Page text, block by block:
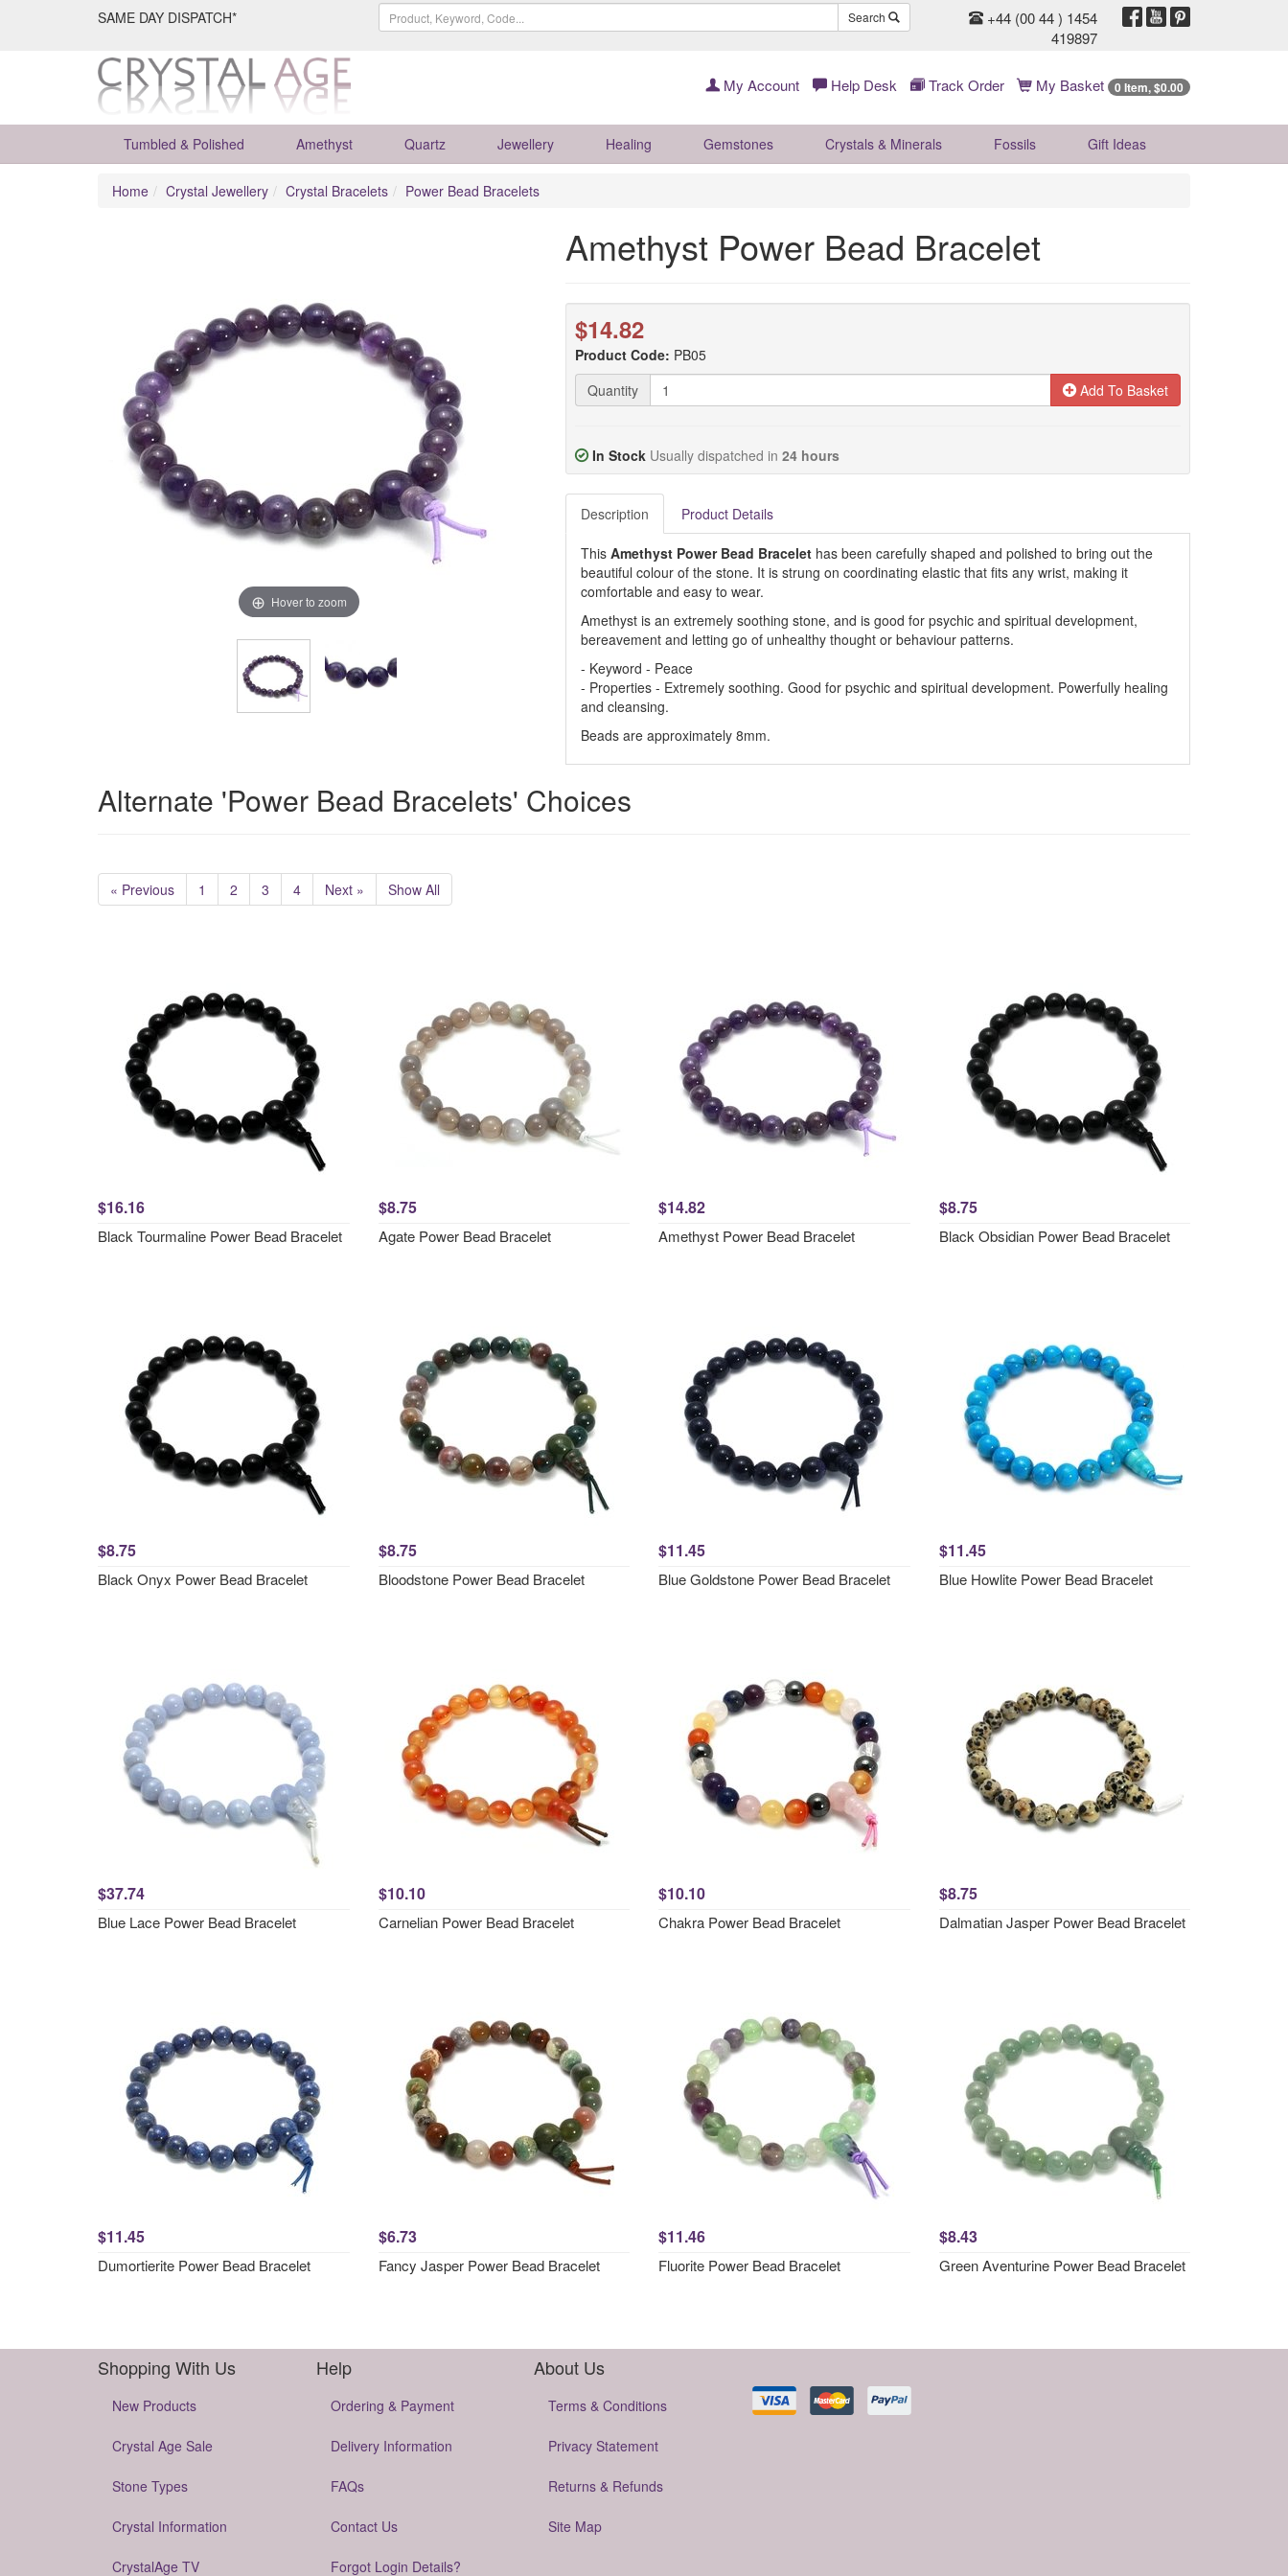
SAME DAY DISPATCH* Search
+44 (00 44 ) 1454
419897
My Account Help Desk Track Order My Basket 0 Item, $0.00
Tumbled & Polished Amethyst Quartz Jewellery Healing Gemstones Crystals & Minerals Fossils Gift Ideas
Home Crystal Jewellery Crystal Bracelets Power Bead Bracelets
Hover to zoom
Amethyst Power Bead Bracelet
$14.82
Product Code: PB05
Quantity
Add To Basket
In Stock Usually dispatched in 24 hours
Description Product Details
This Amethyst Power Bead Bracelet has been carefully shaped and polished to bring out the
beautiful colour of the stone. It is strung on coordinating elastic that fits any wrist, making it
comfortable and easy to wear.
Amethyst is an extremely soothing stone, and is good for psychic and spiritual development,
bereavement and letting go of unhealthy thought or behaviour patterns.
- Keyword - Peace
- Properties - Extremely soothing. Good for psychic and spiritual development. Powerfully healing
and cleansing.
Beads are approximately 8mm.
Alternate 'Power Bead Bracelets' Choices
« Previous 1 2 3 4 Next » Show All
$16.16
Black Tourmaline Power Bead Bracelet
$8.75
Agate Power Bead Bracelet
$14.82
Amethyst Power Bead Bracelet
$8.75
Black Obsidian Power Bead Bracelet
$8.75
Black Onyx Power Bead Bracelet
$8.75
Bloodstone Power Bead Bracelet
$11.45
Blue Goldstone Power Bead Bracelet
$11.45
Blue Howlite Power Bead Bracelet
$37.74
Blue Lace Power Bead Bracelet
$10.10
Carnelian Power Bead Bracelet
$10.10
Chakra Power Bead Bracelet
$8.75
Dalmatian Jasper Power Bead Bracelet
$11.45
Dumortierite Power Bead Bracelet
$6.73
Fancy Jasper Power Bead Bracelet
$11.46
Fluorite Power Bead Bracelet
$8.43
Green Aventurine Power Bead Bracelet
Shopping With Us
New Products
Crystal Age Sale
Stone Types
Crystal Information
CrystalAge TV
Help
Ordering & Payment
Delivery Information
FAQs
Contact Us
Forgot Login Details?
About Us
Terms & Conditions
Privacy Statement
Returns & Refunds
Site Map